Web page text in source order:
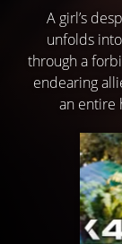
A girl’s
unfolds
through a
endearing
an entire